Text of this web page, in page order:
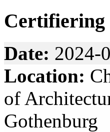
Certifiering
Date: 2024-
Location:
of
Gothenburg